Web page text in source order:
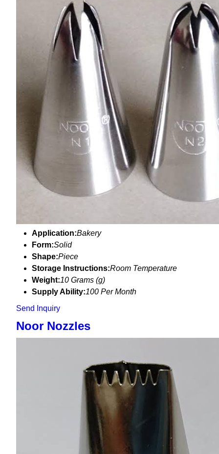
Application:Bakery
Form:Solid
Shape:Piece
Storage Instructions:Room Temperature
Weight:10 Grams (g)
Supply Ability:100 Per Month
Send Inquiry
Noor Nozzles